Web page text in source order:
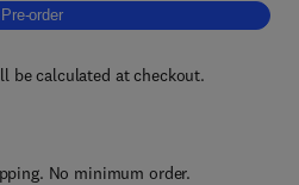
Pre-order, Wetlands: Biodiversity, Health
Pre-order
be calculated at checkout.
No minimum order.